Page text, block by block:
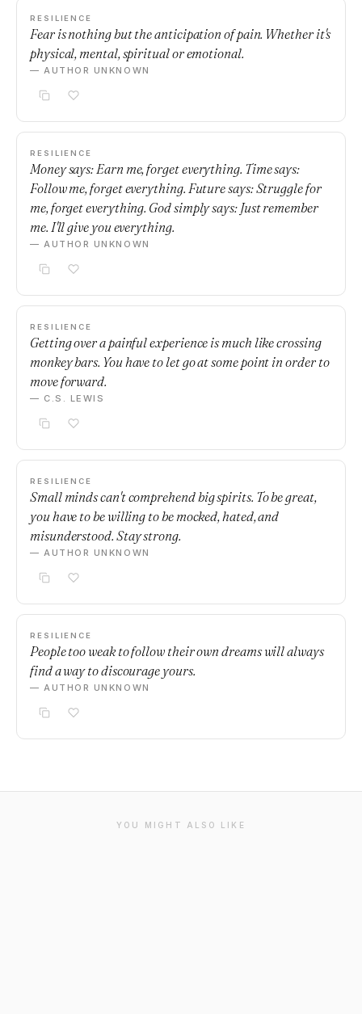
RESILIENCE
Fear is nothing but the anticipation of pain. Whether it's
physical, mental, spiritual or emotional.
— AUTHOR UNKNOWN
RESILIENCE
Money says: Earn me, forget everything. Time says:
Follow me, forget everything. Future says: Struggle for
me, forget everything. God simply says: Just remember
me. I'll give you everything.
— AUTHOR UNKNOWN
RESILIENCE
Getting over a painful experience is much like crossing
monkey bars. You have to let go at some point in order to
move forward.
— C.S. LEWIS
RESILIENCE
Small minds can't comprehend big spirits. To be great,
you have to be willing to be mocked, hated, and
misunderstood. Stay strong.
— AUTHOR UNKNOWN
RESILIENCE
People too weak to follow their own dreams will always
find a way to discourage yours.
— AUTHOR UNKNOWN
YOU MIGHT ALSO LIKE